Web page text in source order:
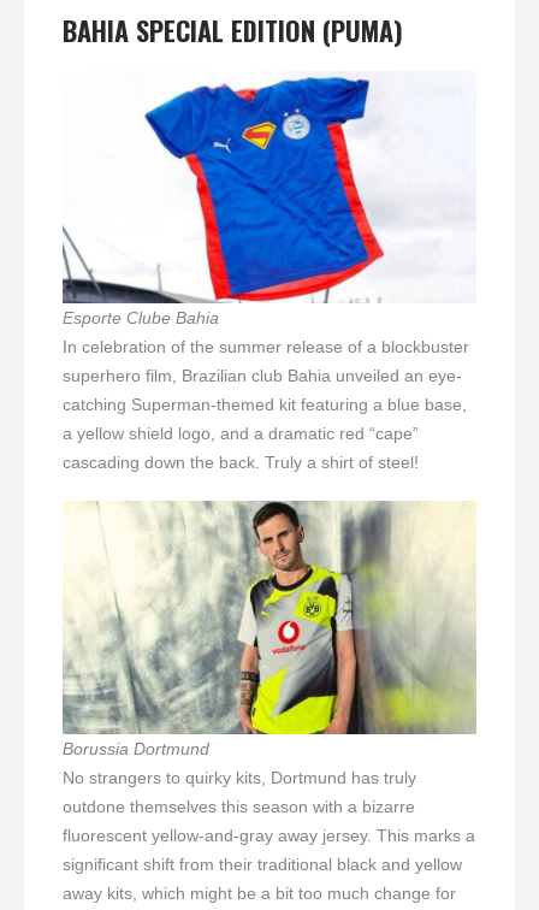
BAHIA SPECIAL EDITION (PUMA)
Esporte Clube Bahia
In celebration of the summer release of a blockbuster
superhero film, Brazilian club Bahia unveiled an eye-
catching Superman-themed kit featuring a blue base,
a yellow shield logo, and a dramatic red “cape”
cascading down the back. Truly a shirt of steel!
Borussia Dortmund
No strangers to quirky kits, Dortmund has truly
outdone themselves this season with a bizarre
fluorescent yellow-and-gray away jersey. This marks a
significant shift from their traditional black and yellow
away kits, which might be a bit too much change for